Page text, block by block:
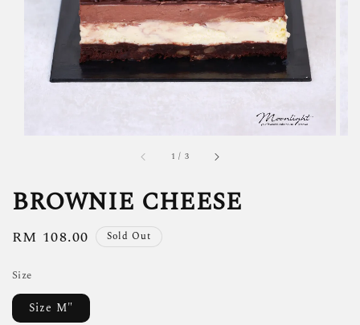
1 / 3
BROWNIE CHEESE
Regular
RM 108.00 Sold Out
Size
Size M"